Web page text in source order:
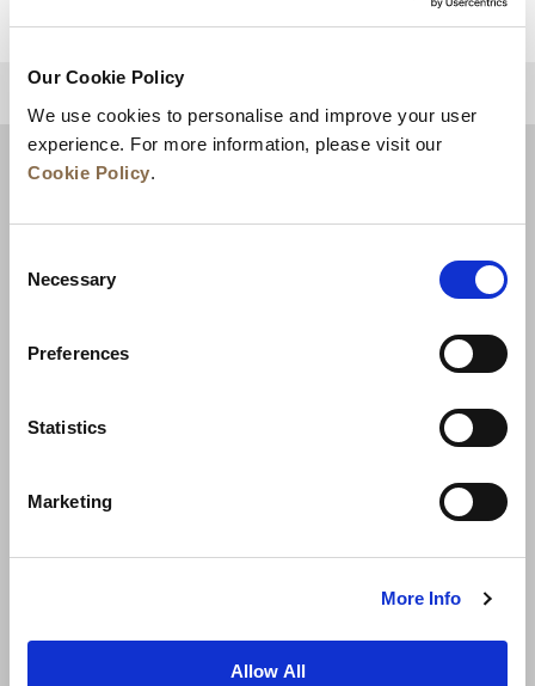
Our Cookie Policy
We use cookies to personalise and improve your user
experience. For more information, please visit our
Cookie Policy.
Selection
Necessary
Preferences
Statistics
Marketing
More Info
Allow All
News